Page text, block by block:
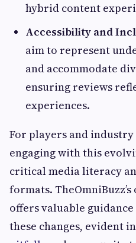
hybrid content
Accessibility and
aim to represent
and accommodate
ensuring reviews
experiences.
For players and
engaging with this
critical media literacy
formats.
offers valuable
these changes, evident